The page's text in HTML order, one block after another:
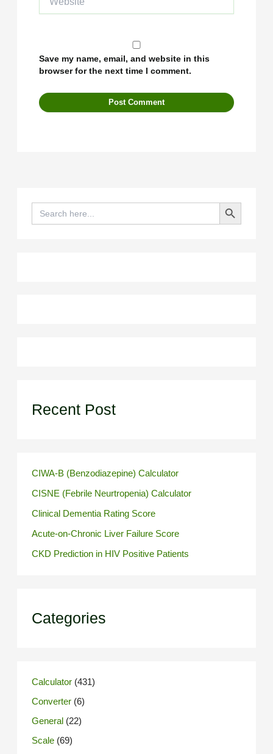
Save my name, email, and website in this
browser for the next time I comment.
Search
for:
Search Button
Recent Post
CIWA-B (Benzodiazepine) Calculator
CISNE (Febrile Neurtropenia) Calculator
Clinical Dementia Rating Score
Acute-on-Chronic Liver Failure Score
CKD Prediction in HIV Positive Patients
Categories
Calculator(431)
Converter(6)
General (22)
Scale(69)